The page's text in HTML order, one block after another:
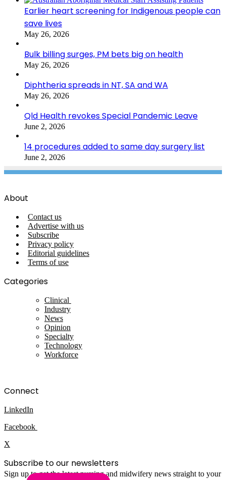
Earlier heart screening for Indigenous people can
save lives
May 26, 2026
Bulk billing surges, PM bets big on health
May 26, 2026
Diphtheria spreads in NT, SA and WA
May 26, 2026
Qld Health revokes Special Pandemic Leave
June 2, 2026
14 procedures added to same day surgery list
June 2, 2026
About
Contact us
Advertise with us
Subscribe
Privacy policy
Editorial guidelines
Terms of use
Categories
Clinical
Industry
News
Opinion
Specialty
Technology
Workforce
Connect
LinkedIn
Facebook
X
Subscribe to our newsletters
Sign up to get the latest nursing and midwifery news straight to your